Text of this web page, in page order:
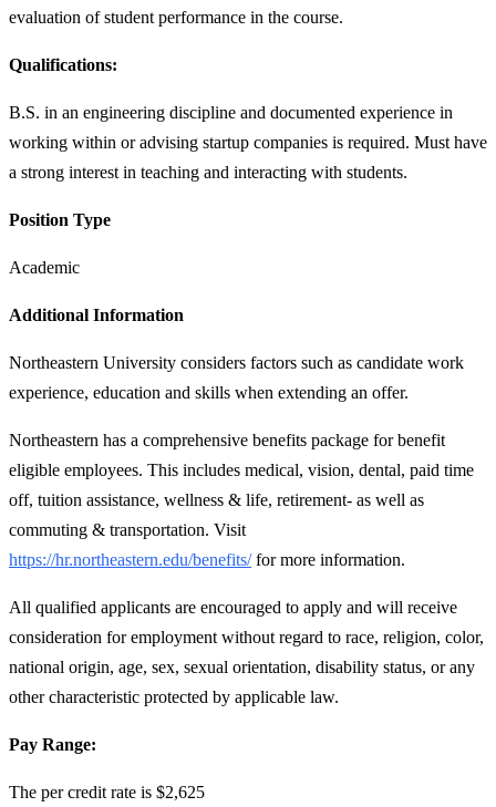
evaluation of student performance in the course.
Qualifications:
B.S. in an engineering discipline and documented experience in
working within or advising startup companies is required. Must have
a strong interest in teaching and interacting with students.
Position Type
Academic
Additional Information
Northeastern University considers factors such as candidate work
experience, education and skills when extending an offer.
Northeastern has a comprehensive benefits package for benefit
eligible employees. This includes medical, vision, dental, paid time
off, tuition assistance, wellness & life, retirement- as well as
commuting & transportation. Visit
https://hr.northeastern.edu/benefits/for more information.
All qualified applicants are encouraged to apply and will receive
consideration for employment without regard to race, religion, color,
national origin, age, sex, sexual orientation, disability status, or any
other characteristic protected by applicable law.
Pay Range:
The per credit rate is $2,625